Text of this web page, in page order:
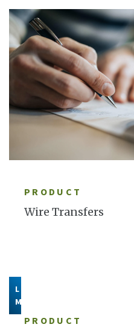
PRODUCT
Wire Transfers
PRODUCT
LEARN
MORE